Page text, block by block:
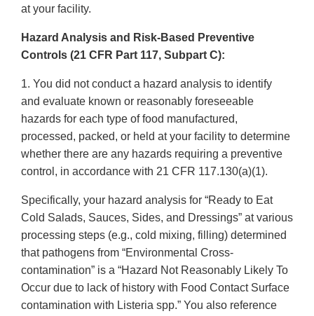
at your facility.
Hazard Analysis and Risk-Based Preventive
Controls (21 CFR Part 117, Subpart C):
1. You did not conduct a hazard analysis to identify
and evaluate known or reasonably foreseeable
hazards for each type of food manufactured,
processed, packed, or held at your facility to determine
whether there are any hazards requiring a preventive
control, in accordance with 21 CFR 117.130(a)(1).
Specifically, your hazard analysis for “Ready to Eat
Cold Salads, Sauces, Sides, and Dressings” at various
processing steps (e.g., cold mixing, filling) determined
that pathogens from “Environmental Cross-
contamination” is a “Hazard Not Reasonably Likely To
Occur due to lack of history with Food Contact Surface
contamination with Listeria spp.” You also reference